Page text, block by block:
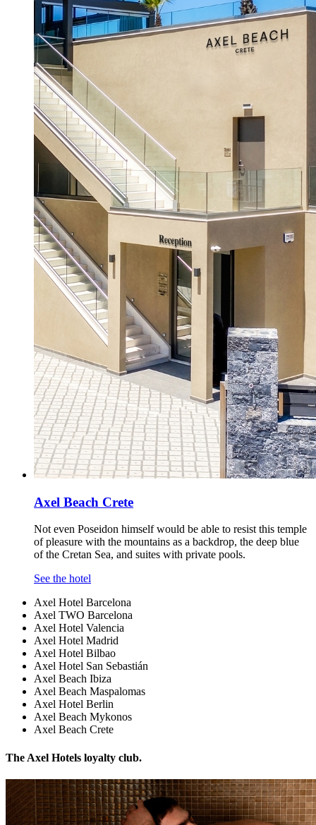
Axel Beach Crete
Not even Poseidon himself would be able to resist this temple
of pleasure with the mountains as a backdrop, the deep blue
of the Cretan Sea, and suites with private pools.
See the hotel
Axel Hotel Barcelona
Axel TWO Barcelona
Axel Hotel Valencia
Axel Hotel Madrid
Axel Hotel Bilbao
Axel Hotel San Sebastián
Axel Beach Ibiza
Axel Beach Maspalomas
Axel Hotel Berlin
Axel Beach Mykonos
Axel Beach Crete
The Axel Hotels loyalty club.